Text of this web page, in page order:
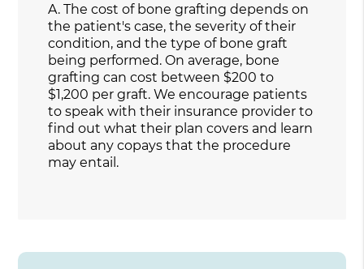
A. The cost of bone grafting depends on
the patient's case, the severity of their
condition, and the type of bone graft
being performed. On average, bone
grafting can cost between $200 to
$1,200 per graft. We encourage patients
to speak with their insurance provider to
find out what their plan covers and learn
about any copays that the procedure
may entail.